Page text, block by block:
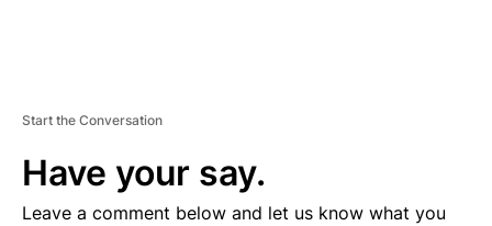
Start the Conversation
Have your say.
Leave a comment below and let us know what you